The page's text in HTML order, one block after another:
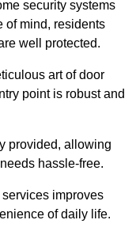
security systems
of mind, residents
well protected.
art of door
point is robust and
provided, allowing
hassle-free.
improves
of daily life.